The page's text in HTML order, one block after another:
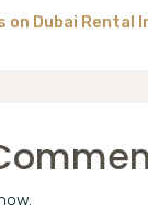
on Dubai Rental